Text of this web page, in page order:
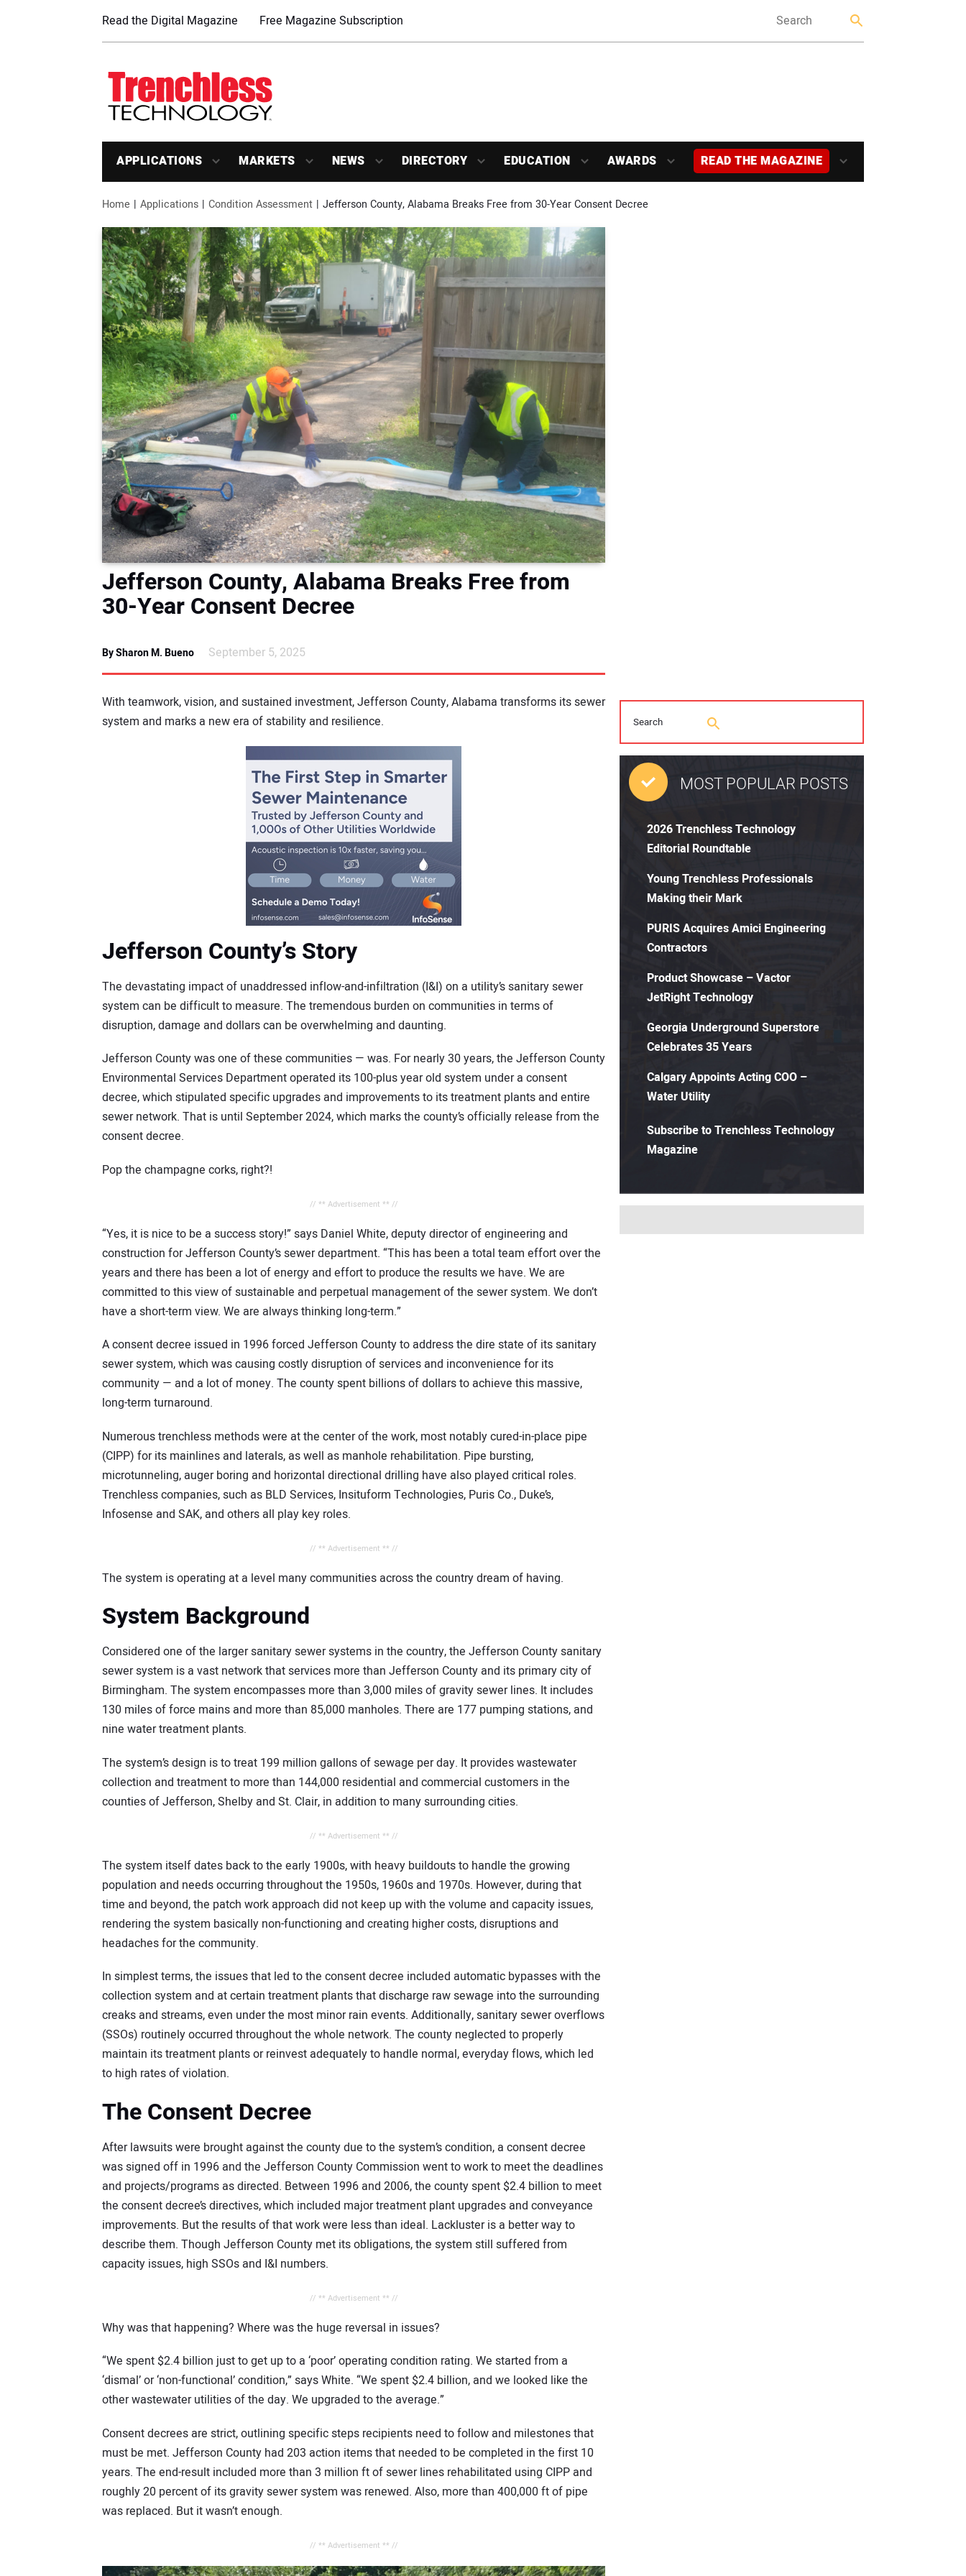
Read the Digital Magazine Free Magazine Subscription
APPLICATIONS MARKETS NEWS DIRECTORY EDUCATION AWARDS READ THE MAGAZINE
Home Applications Condition Assessment Jefferson County, Alabama Breaks Free from 30-Year Consent Decree
Jefferson County, Alabama Breaks Free from
30-Year Consent Decree
By Sharon M. Bueno September 5, 2025
With teamwork, vision, and sustained investment, Jefferson County, Alabama transforms its sewer
system and marks a new era of stability and resilience.
Jefferson County’s Story
The devastating impact of unaddressed inflow-and-infiltration (I&I) on a utility’s sanitary sewer
system can be difficult to measure. The tremendous burden on communities in terms of
disruption, damage and dollars can be overwhelming and daunting.
Jefferson County was one of these communities — was. For nearly 30 years, the Jefferson County
Environmental Services Department operated its 100-plus year old system under a consent
decree, which stipulated specific upgrades and improvements to its treatment plants and entire
sewer network. That is until September 2024, which marks the county’s officially release from the
consent decree.
Pop the champagne corks, right?!
// ** Advertisement ** //
“Yes, it is nice to be a success story!” says Daniel White, deputy director of engineering and
construction for Jefferson County’s sewer department. “This has been a total team effort over the
years and there has been a lot of energy and effort to produce the results we have. We are
committed to this view of sustainable and perpetual management of the sewer system. We don’t
have a short-term view. We are always thinking long-term.”
A consent decree issued in 1996 forced Jefferson County to address the dire state of its sanitary
sewer system, which was causing costly disruption of services and inconvenience for its
community — and a lot of money. The county spent billions of dollars to achieve this massive,
long-term turnaround.
Numerous trenchless methods were at the center of the work, most notably cured-in-place pipe
(CIPP) for its mainlines and laterals, as well as manhole rehabilitation. Pipe bursting,
microtunneling, auger boring and horizontal directional drilling have also played critical roles.
Trenchless companies, such as BLD Services, Insituform Technologies, Puris Co., Duke’s,
Infosense and SAK, and others all play key roles.
// ** Advertisement ** //
The system is operating at a level many communities across the country dream of having.
System Background
Considered one of the larger sanitary sewer systems in the country, the Jefferson County sanitary
sewer system is a vast network that services more than Jefferson County and its primary city of
Birmingham. The system encompasses more than 3,000 miles of gravity sewer lines. It includes
130 miles of force mains and more than 85,000 manholes. There are 177 pumping stations, and
nine water treatment plants.
The system’s design is to treat 199 million gallons of sewage per day. It provides wastewater
collection and treatment to more than 144,000 residential and commercial customers in the
counties of Jefferson, Shelby and St. Clair, in addition to many surrounding cities.
// ** Advertisement ** //
The system itself dates back to the early 1900s, with heavy buildouts to handle the growing
population and needs occurring throughout the 1950s, 1960s and 1970s. However, during that
time and beyond, the patch work approach did not keep up with the volume and capacity issues,
rendering the system basically non-functioning and creating higher costs, disruptions and
headaches for the community.
In simplest terms, the issues that led to the consent decree included automatic bypasses with the
collection system and at certain treatment plants that discharge raw sewage into the surrounding
creaks and streams, even under the most minor rain events. Additionally, sanitary sewer overflows
(SSOs) routinely occurred throughout the whole network. The county neglected to properly
maintain its treatment plants or reinvest adequately to handle normal, everyday flows, which led
to high rates of violation.
The Consent Decree
After lawsuits were brought against the county due to the system’s condition, a consent decree
was signed off in 1996 and the Jefferson County Commission went to work to meet the deadlines
and projects/programs as directed. Between 1996 and 2006, the county spent $2.4 billion to meet
the consent decree’s directives, which included major treatment plant upgrades and conveyance
improvements. But the results of that work were less than ideal. Lackluster is a better way to
describe them. Though Jefferson County met its obligations, the system still suffered from
capacity issues, high SSOs and I&I numbers.
// ** Advertisement ** //
Why was that happening? Where was the huge reversal in issues?
“We spent $2.4 billion just to get up to a ‘poor’ operating condition rating. We started from a
‘dismal’ or ‘non-functional’ condition,” says White. “We spent $2.4 billion, and we looked like the
other wastewater utilities of the day. We upgraded to the average.”
Consent decrees are strict, outlining specific steps recipients need to follow and milestones that
must be met. Jefferson County had 203 action items that needed to be completed in the first 10
years. The end-result included more than 3 million ft of sewer lines rehabilitated using CIPP and
roughly 20 percent of its gravity sewer system was renewed. Also, more than 400,000 ft of pipe
was replaced. But it wasn’t enough.
// ** Advertisement ** //
MOST POPULAR POSTS
2026 Trenchless Technology
Editorial Roundtable
Young Trenchless Professionals
Making their Mark
PURIS Acquires Amici Engineering
Contractors
Product Showcase – Vactor
JetRight Technology
Georgia Underground Superstore
Celebrates 35 Years
Calgary Appoints Acting COO –
Water Utility
Subscribe to Trenchless Technology
Magazine